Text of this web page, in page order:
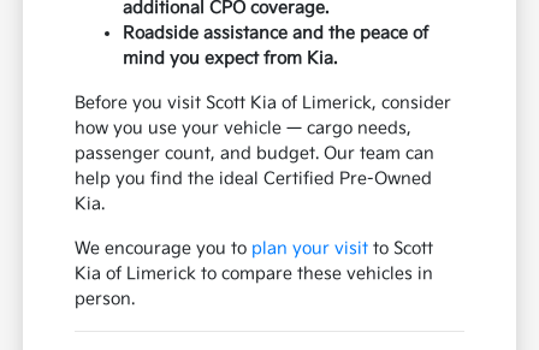
additional CPO coverage.
Roadside assistance and the peace of
mind you expect from Kia.
Before you visit Scott Kia of Limerick, consider
how you use your vehicle — cargo needs,
passenger count, and budget. Our team can
help you find the ideal Certified Pre-Owned
Kia.
We encourage you to plan your visit to Scott
Kia of Limerick to compare these vehicles in
person.